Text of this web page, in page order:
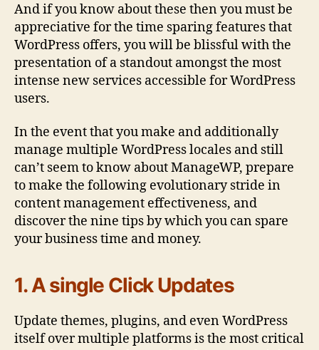
And if you know about these then you must be
appreciative for the time sparing features that
WordPress offers, you will be blissful with the
presentation of a standout amongst the most
intense new services accessible for WordPress
users.
In the event that you make and additionally
manage multiple WordPress locales and still
can’t seem to know about ManageWP, prepare
to make the following evolutionary stride in
content management effectiveness, and
discover the nine tips by which you can spare
your business time and money.
1. A single Click Updates
Update themes, plugins, and even WordPress
itself over multiple platforms is the most critical